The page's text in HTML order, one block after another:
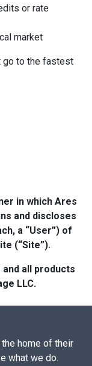
or rate
market
go to the fastest
in which Ares
and discloses
a “User”) of
(“Site”).
all products
LLC.
home of their
what we do.